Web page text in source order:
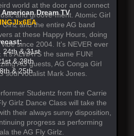
Dream TV
24th & 31st
& 28th
& 25th
world at the door and connect
and groove-ment. Atomic Girl
Girlz and the entire AG band
at these Happy Hours, doing
since 2004. It's NEVER ever
ALWAYS the same FUN!
AG guests, AG Conga Girl
soul vocalist Mark Jones.
Studentz from the Carrie
Girlz Dance Class will take the
their always sunny disposition,
progress as performing
the AG Fly Girlz.